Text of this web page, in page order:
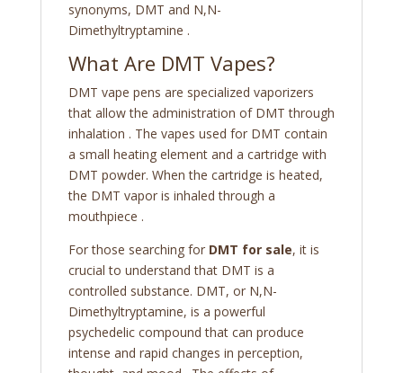
synonyms, DMT and N,N-
Dimethyltryptamine .
What Are DMT Vapes?
DMT vape pens are specialized vaporizers
that allow the administration of DMT through
inhalation . The vapes used for DMT contain
a small heating element and a cartridge with
DMT powder. When the cartridge is heated,
the DMT vapor is inhaled through a
mouthpiece .
For those searching for DMT for sale, it is
crucial to understand that DMT is a
controlled substance. DMT, or N,N-
Dimethyltryptamine, is a powerful
psychedelic compound that can produce
intense and rapid changes in perception,